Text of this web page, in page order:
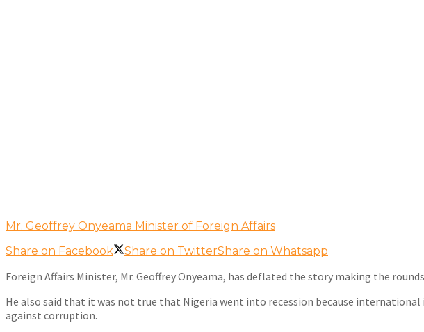
Mr. Geoffrey Onyeama Minister of Foreign Affairs
Share on Facebook
Share on TwitterShare on Whatsapp
Foreign Affairs Minister, Mr. Geoffrey Onyeama, has deflated the story making the
He also said that it was not true that Nigeria went into recession because
against corruption.